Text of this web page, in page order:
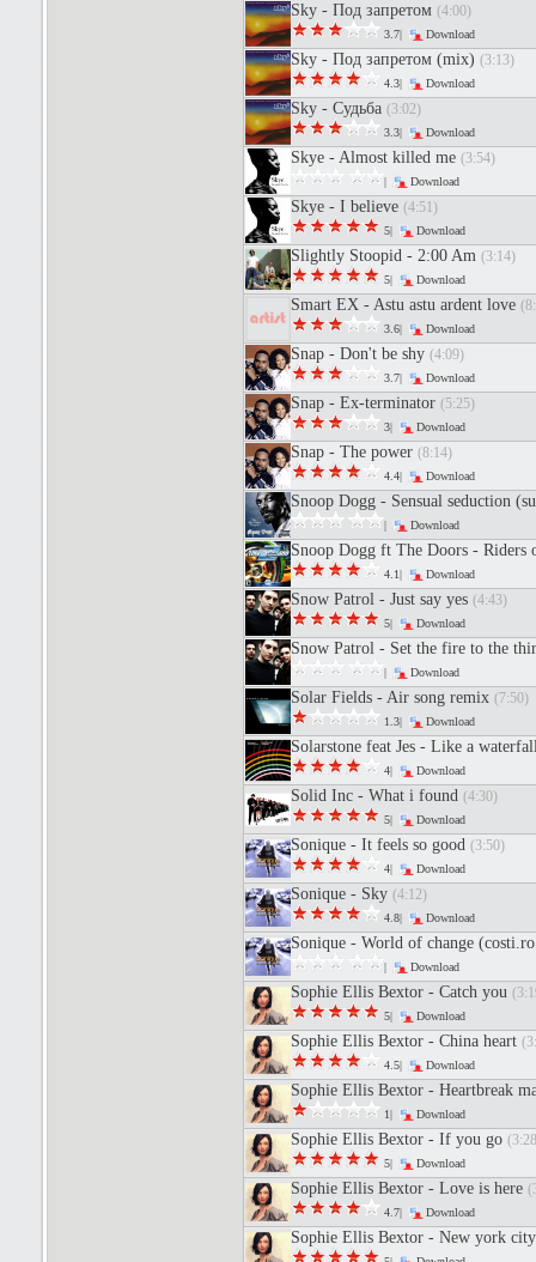
Sky - Под запретом (4:00)
3.7| Download
Sky - Под запретом (mix) (3:13)
4.3| Download
Sky - Судьба (3:02)
3.3| Download
Skye - Almost killed me (3:54)
| Download
Skye - I believe (4:51)
5| Download
Slightly Stoopid - 2:00 Am (3:14)
5| Download
Smart EX - Astu astu ardent love
3.6| Download
Snap - Don't be shy (4:09)
3.7| Download
Snap - Ex-terminator (5:25)
3| Download
Snap - The power (8:14)
4.4| Download
Snoop Dogg - Sensual seduction
| Download
Snoop Dogg ft The Doors -
4.1| Download
Snow Patrol - Just say yes (4:43)
5| Download
Snow Patrol - Set the fire to the
| Download
Solar Fields - Air song remix (7:50)
1.3| Download
Solarstone feat Jes - Like a
4| Download
Solid Inc - What i found (4:30)
5| Download
Sonique - It feels so good (3:50)
4| Download
Sonique - Sky (4:12)
4.8| Download
Sonique - World of change
| Download
Sophie Ellis Bextor - Catch you
5| Download
Sophie Ellis Bextor - China heart
4.5| Download
Sophie Ellis Bextor - Heartbreak
1| Download
Sophie Ellis Bextor - If you go
5| Download
Sophie Ellis Bextor - Love is here
4.7| Download
Sophie Ellis Bextor - New york